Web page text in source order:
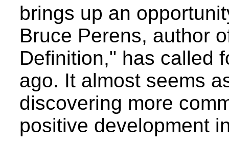
brings up an
Bruce Perens, author
Definition," has called
ago. It almost seems
discovering more
positive development